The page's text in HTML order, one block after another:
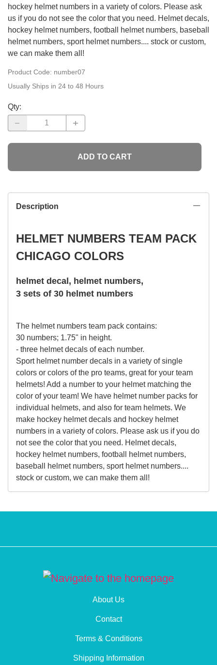
hockey helmet numbers in a variety of colors. Please ask
us if you do not see the color that you need. Helmet decals,
hockey helmet numbers, football helmet numbers, baseball
helmet numbers, sport helmet numbers.... stock or custom,
we can make them all!
Product Code: number07
Usually Ships in 24 to 48 Hours
Qty:
ADD TO CART
Description
HELMET NUMBERS TEAM PACK
CHICAGO COLORS
helmet decal, helmet numbers,
3 sets of 30 helmet numbers
The helmet numbers team pack contains:
30 numbers; 1.75" in height.
- three helmet decals of each number.
Sport helmet number decals in a variety of single
colors or colors of the pro teams, great for your team
helmets! Add a number to your helmet matching the
color of your team! We have helmet number packs for
individual helmets, and also for team helmets. We
make hockey helmet decals and hockey helmet
numbers in a variety of colors. Please ask us if you do
not see the color that you need. Helmet decals,
hockey helmet numbers, football helmet numbers,
baseball helmet numbers, sport helmet numbers....
stock or custom, we can make them all!
About Us
Contact
Terms & Conditions
Shipping Information